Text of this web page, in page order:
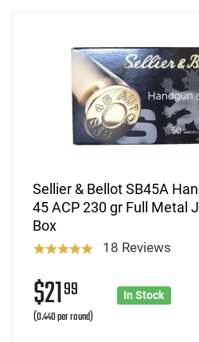
Sellier & Bellot SB45A
45 ACP 230 gr Full Metal
Box
18 Reviews
$2199
(0.440 per round)
In Stock